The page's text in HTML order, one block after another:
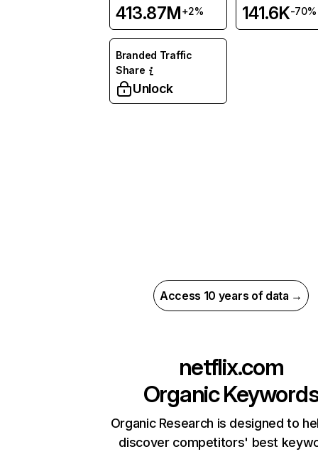
413.87M+2% 141.6K-70%
Branded Traffic
Share
Unlock
Access 10 years of data →
netflix.com
Organic
Organic Research is designed to
discover competitors' best